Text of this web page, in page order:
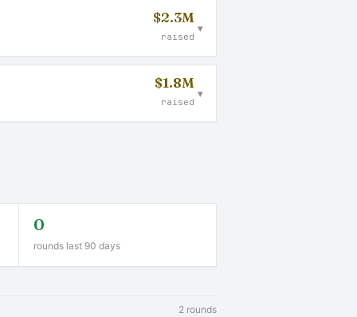
$2.3M
raised
▾
$1.8M
raised
▾
0
rounds last 90 days
2 rounds